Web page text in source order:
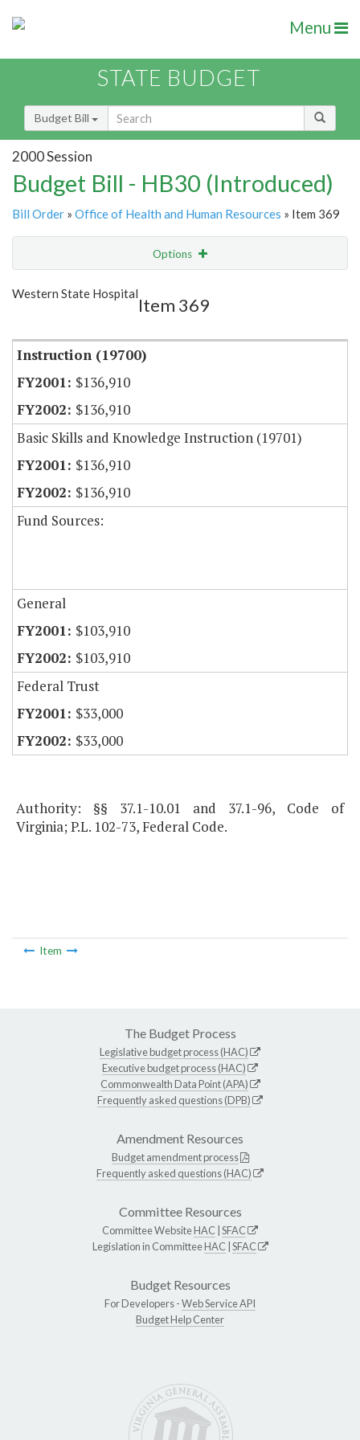
Menu
STATE BUDGET
Budget Bill
2000 Session
Budget Bill - HB30 (Introduced)
Bill Order » Office of Health and Human Resources » Item 369
Options
Show Highlight
Western State Hospital
Item 369
Instruction (19700)
$136,910
$136,910
Basic Skills and Knowledge Instruction (19701)
$136,910
$136,910
Fund Sources:
General
$103,910
$103,910
Federal Trust
$33,000
$33,000
Authority: §§ 37.1-10.01 and 37.1-96, Code of
Virginia; P.L. 102-73, Federal Code.
Item
The Budget Process
Legislative budget process (HAC)
Executive budget process (HAC)
Commonwealth Data Point (APA)
Frequently asked questions (DPB)
Amendment Resources
Budget amendment process
Frequently asked questions (HAC)
Committee Resources
Committee WebsiteHAC SFAC
Legislation in CommitteeHAC SFAC
Budget Resources
For Developers -Web Service API
Budget Help Center